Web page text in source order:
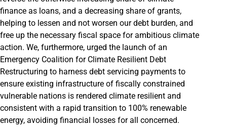
finance as loans, and a decreasing share of grants,
helping to lessen and not worsen our debt burden, and
free up the necessary fiscal space for ambitious climate
action. We, furthermore, urged the launch of an
Emergency Coalition for Climate Resilient Debt
Restructuring to harness debt servicing payments to
ensure existing infrastructure of fiscally constrained
vulnerable nations is rendered climate resilient and
consistent with a rapid transition to 100% renewable
energy, avoiding financial losses for all concerned.